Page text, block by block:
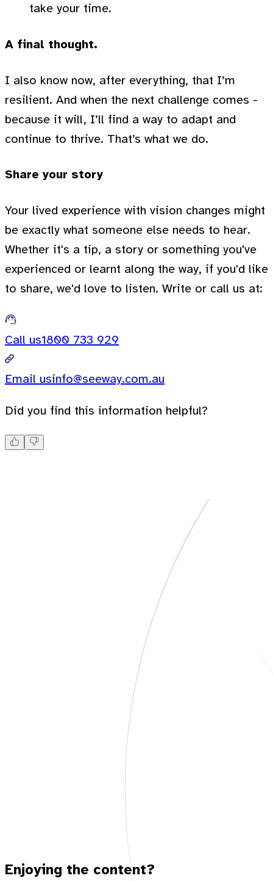
take your time.
A final thought.
I also know now, after everything, that I’m
resilient. And when the next challenge comes -
because it will, I’ll find a way to adapt and
continue to thrive. That’s what we do.
Share your story
Your lived experience with vision changes might
be exactly what someone else needs to hear.
Whether it's a tip, a story or something you've
experienced or learnt along the way, if you'd like
to share, we'd love to listen. Write or call us at:
Call us1800 733 929
Email usinfo@seeway.com.au
Did you find this information helpful?
Enjoying the content?